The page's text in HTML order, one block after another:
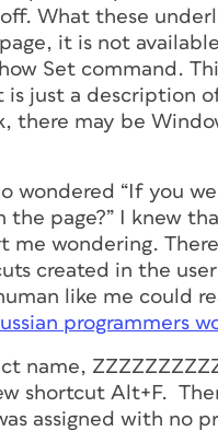
What these
it is not
Set command.
just a description
there may be
wondered “If you
page?” I knew
wondering.
created in the
like me could
programmers
name,
shortcut Alt+F.
assigned with no